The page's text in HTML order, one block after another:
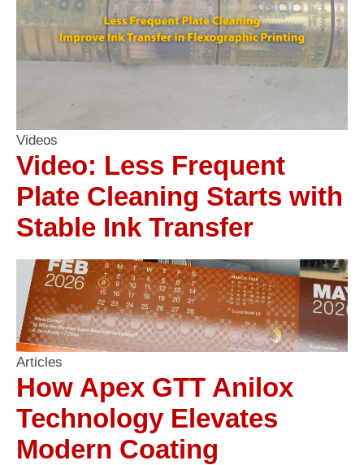
Videos
Video: Less Frequent
Plate Cleaning Starts with
Stable Ink Transfer
Articles
How Apex GTT Anilox
Technology Elevates
Modern Coating